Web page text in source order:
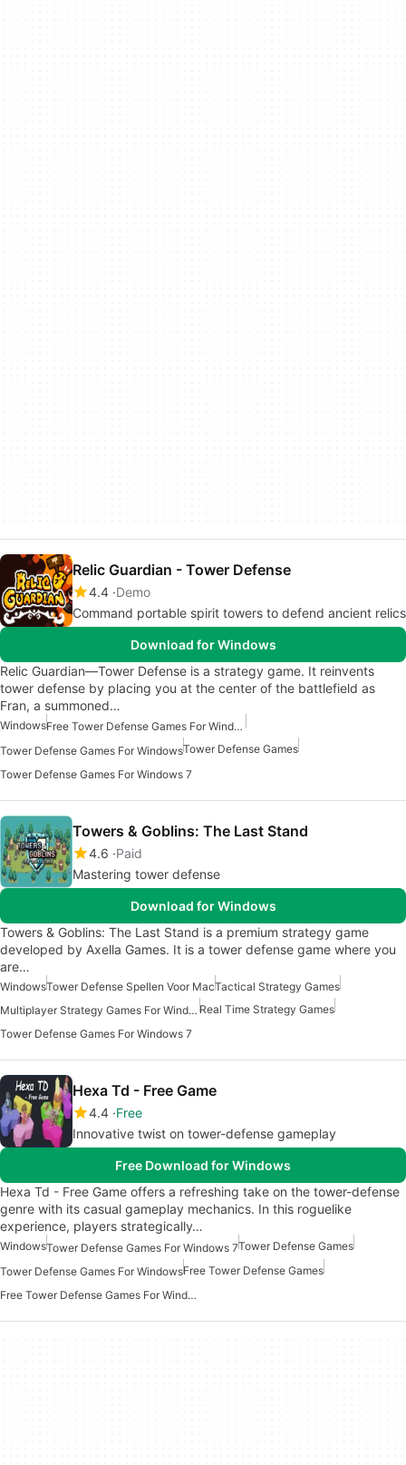
Relic Guardian - Tower Defense
4.4 Demo
Command portable spirit towers to defend ancient relics
Download for Windows
Relic Guardian—Tower Defense is a strategy game. It reinvents
tower defense by placing you at the center of the battlefield as
Fran, a summoned…
Windows
Free Tower Defense Games For Windows
Tower Defense Games For WindowsTower Defense Games
Tower Defense Games For Windows 7
Towers & Goblins: The Last Stand
4.6 Paid
Mastering tower defense
Download for Windows
Towers & Goblins: The Last Stand is a premium strategy game
developed by Axella Games. It is a tower defense game where you
are…
WindowsTower Defense Spellen Voor MacTactical Strategy Games
Multiplayer Strategy Games For Windows Real Time Strategy Games
Tower Defense Games For Windows 7
Hexa Td - Free Game
4.4 Free
Innovative twist on tower-defense gameplay
Free Download for Windows
Hexa Td - Free Game offers a refreshing take on the tower-defense
genre with its casual gameplay mechanics. In this roguelike
experience, players strategically…
WindowsTower Defense Games For Windows 7Tower Defense Games
Tower Defense Games For WindowsFree Tower Defense Games
Free Tower Defense Games For Windows